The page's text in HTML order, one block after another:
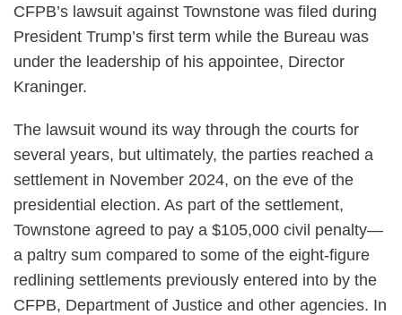
CFPB’s lawsuit against Townstone was filed during
President Trump’s first term while the Bureau was
under the leadership of his appointee, Director
Kraninger.
The lawsuit wound its way through the courts for
several years, but ultimately, the parties reached a
settlement in November 2024, on the eve of the
presidential election. As part of the settlement,
Townstone agreed to pay a $105,000 civil penalty—
a paltry sum compared to some of the eight-figure
redlining settlements previously entered into by the
CFPB, Department of Justice and other agencies. In